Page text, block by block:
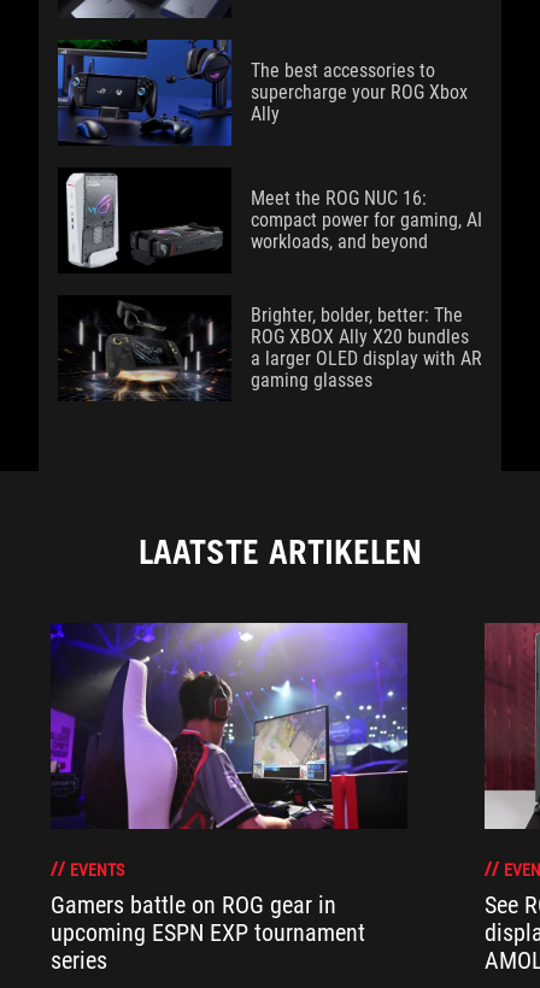
The best accessories to
supercharge your ROG Xbox
Ally
Meet the ROG NUC 16:
compact power for gaming, AI
workloads, and beyond
Brighter, bolder, better: The
ROG XBOX Ally X20 bundles
a larger OLED display with AR
gaming glasses
LAATSTE ARTIKELEN
EVENTS
Gamers battle on ROG gear in
upcoming ESPN EXP tournament
series
See